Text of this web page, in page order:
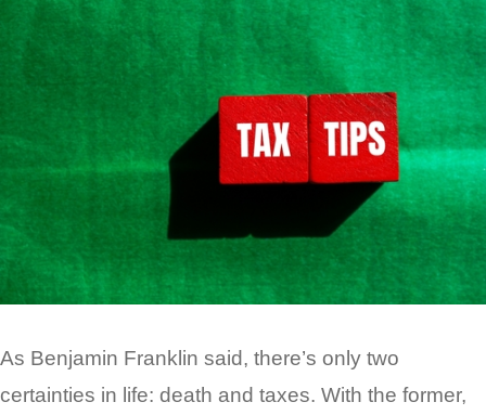
As Benjamin Franklin said, there’s only two
certainties in life: death and taxes. With the former,